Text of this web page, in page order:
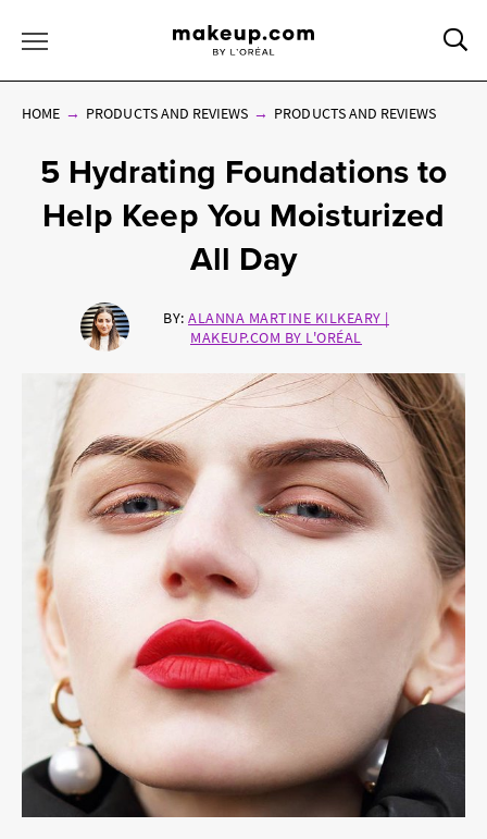
HOME PRODUCTS AND REVIEWS PRODUCTS AND REVIEWS
5 Hydrating Foundations to
Help Keep You Moisturized
All Day
BY: ALANNA MARTINE KILKEARY |
MAKEUP.COM BY L'ORÉAL